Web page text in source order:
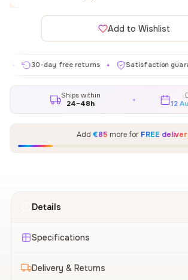
Add to Wishlist
30-day free returns ✦ Satisfaction guaranteed
Ships within
24–48h 12
Add €85 more for FREE
Details
Specifications
Delivery & Returns